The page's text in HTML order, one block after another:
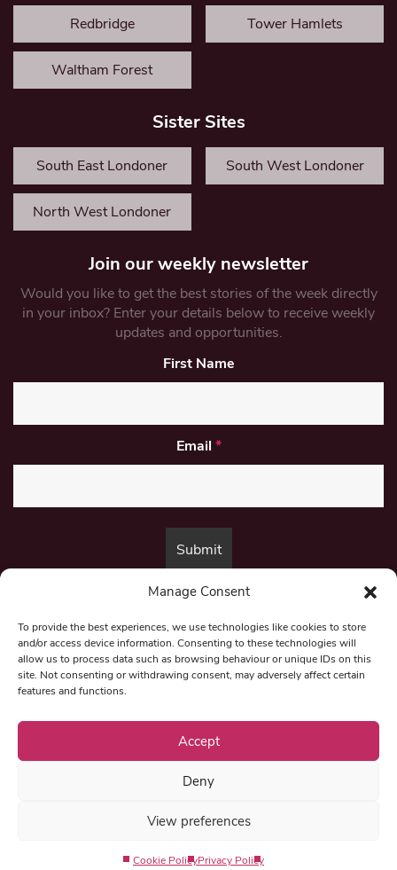
Manage Consent
To provide the best experiences, we use technologies like cookies to store
and/or access device information. Consenting to these technologies will
allow us to process data such as browsing behaviour or unique IDs on this
site. Not consenting or withdrawing consent, may adversely affect certain
features and functions.
Accept
Deny
View preferences
Cookie PolicyPrivacy Policy
Redbridge Tower Hamlets
Waltham Forest
Sister Sites
South East Londoner South West Londoner
North West Londoner
Join our weekly newsletter
Would you like to get the best stories of the week directly
in your inbox? Enter your details below to receive weekly
updates and opportunities.
First Name
Email *
By submitting this form, you are consenting to receive marketing emails
© 1997-2026 North East Londoner.
Privacy Policy
Term & Conditions